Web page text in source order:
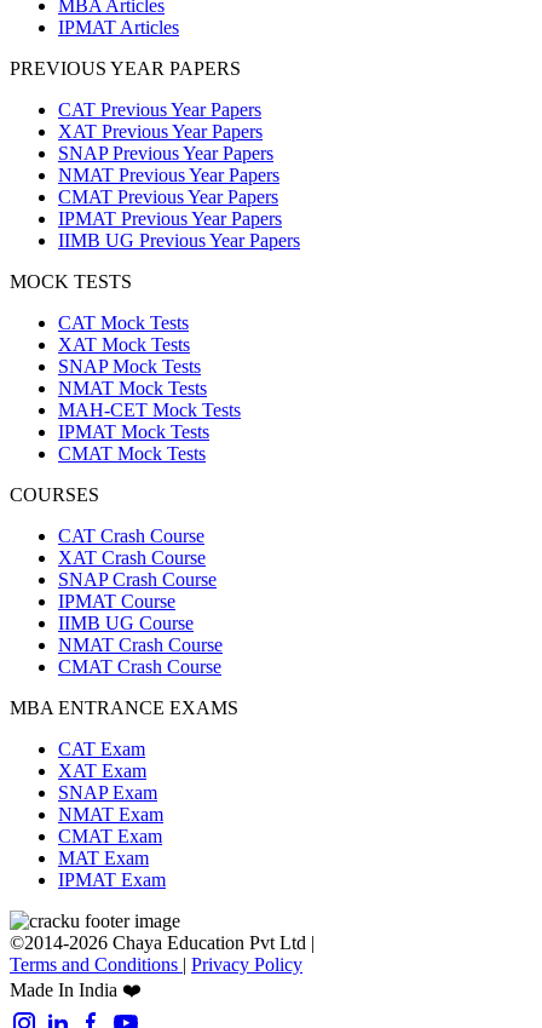
MBA Articles
IPMAT Articles
PREVIOUS YEAR PAPERS
CAT Previous Year Papers
XAT Previous Year Papers
SNAP Previous Year Papers
NMAT Previous Year Papers
CMAT Previous Year Papers
IPMAT Previous Year Papers
IIMB UG Previous Year Papers
MOCK TESTS
CAT Mock Tests
XAT Mock Tests
SNAP Mock Tests
NMAT Mock Tests
MAH-CET Mock Tests
IPMAT Mock Tests
CMAT Mock Tests
COURSES
CAT Crash Course
XAT Crash Course
SNAP Crash Course
IPMAT Course
IIMB UG Course
NMAT Crash Course
CMAT Crash Course
MBA ENTRANCE EXAMS
CAT Exam
XAT Exam
SNAP Exam
NMAT Exam
CMAT Exam
MAT Exam
IPMAT Exam
©2014-2026 Chaya Education Pvt Ltd |
Terms and Conditions | Privacy Policy
Made In India ❤️